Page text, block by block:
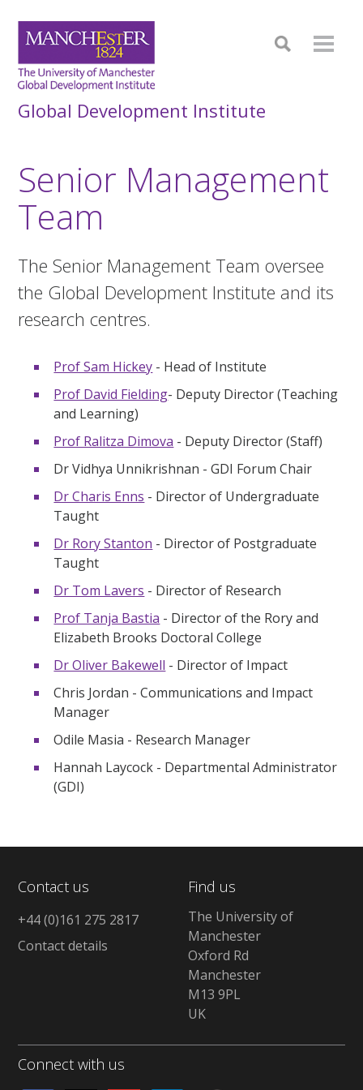
Global Development Institute
Senior Management
Team
The Senior Management Team oversee
the Global Development Institute and its
research centres.
Prof Sam Hickey - Head of Institute
Prof David Fielding- Deputy Director (Teaching
and Learning)
Prof Ralitza Dimova - Deputy Director (Staff)
Dr Vidhya Unnikrishnan - GDI Forum Chair
Dr Charis Enns - Director of Undergraduate
Taught
Dr Rory Stanton - Director of Postgraduate
Taught
Dr Tom Lavers - Director of Research
Prof Tanja Bastia - Director of the Rory and
Elizabeth Brooks Doctoral College
Dr Oliver Bakewell - Director of Impact
Chris Jordan - Communications and Impact
Manager
Odile Masia - Research Manager
Hannah Laycock - Departmental Administrator
(GDI)
Contact us
+44 (0)161 275 2817
Contact details
Find us
The University of
Manchester
Oxford Rd
Manchester
M13 9PL
UK
Connect with us